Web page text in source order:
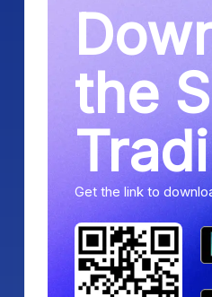
the
Get the link to